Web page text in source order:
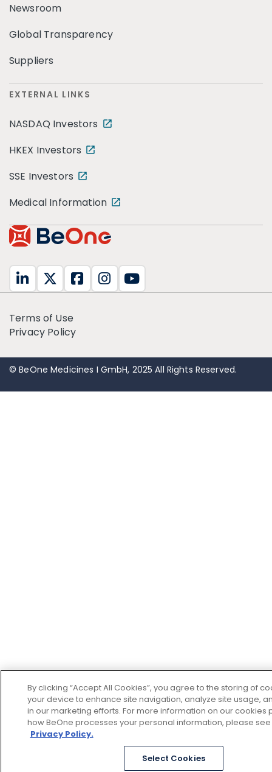
Newsroom
Global Transparency
Suppliers
EXTERNAL LINKS
NASDAQ Investors
HKEX Investors
SSE Investors
Medical Information
Terms of Use
Privacy Policy
© BeOne Medicines I GmbH, 2025 All Rights Reserved.
By clicking “Accept All Cookies”, you agree to the storing of
your device to enhance site navigation, analyze site usage,
in our marketing efforts. For more information on our cookies
how BeOne processes your personal information, please
Privacy Policy.
Select Cookies